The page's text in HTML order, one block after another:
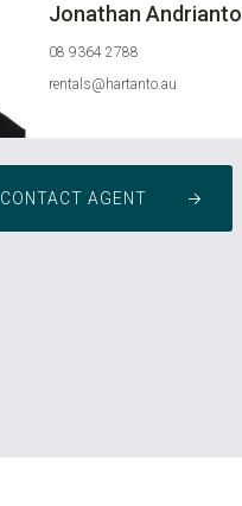
Jonathan Andrianto
08 9364 2788
rentals@hartanto.au
CONTACT AGENT